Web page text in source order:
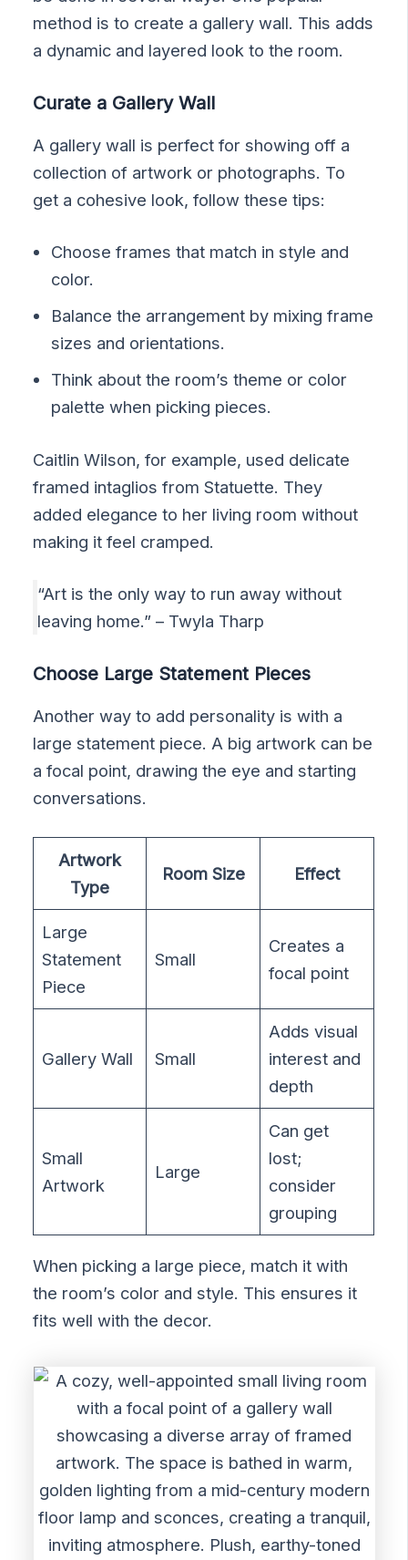
method is to create a gallery wall. This adds
a dynamic and layered look to the room.
Curate a Gallery Wall
A gallery wall is perfect for showing off a
collection of artwork or photographs. To
get a cohesive look, follow these tips:
Choose frames that match in style and
color.
Balance the arrangement by mixing frame
sizes and orientations.
Think about the room’s theme or color
palette when picking pieces.
Caitlin Wilson, for example, used delicate
framed intaglios from Statuette. They
added elegance to her living room without
making it feel cramped.
“Art is the only way to run away without
leaving home.” – Twyla Tharp
Choose Large Statement Pieces
Another way to add personality is with a
large statement piece. A big artwork can be
a focal point, drawing the eye and starting
conversations.
Artwork
Type
Room Size Effect
Large
Statement
Piece
Small
Creates a
focal point
Gallery Wall Small
Adds visual
interest and
depth
Small
Artwork
Large
Can get
lost;
consider
grouping
When picking a large piece, match it with
the room’s color and style. This ensures it
fits well with the decor.